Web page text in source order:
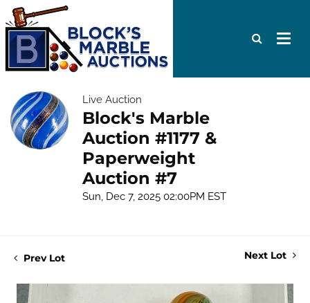
Live Auction
Block's Marble
Auction #1177 &
Paperweight
Auction #7
Sun, Dec 7, 2025 02:00PM EST
Prev Lot Next Lot